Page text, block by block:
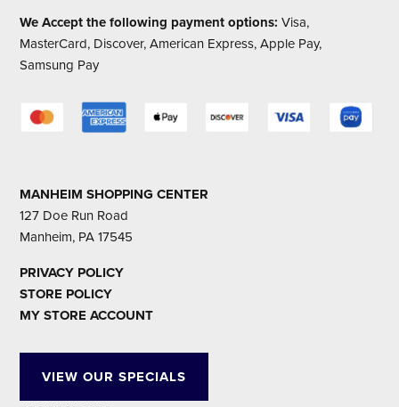
We Accept the following payment options: Visa,
MasterCard, Discover, American Express, Apple Pay,
Samsung Pay
MANHEIM SHOPPING CENTER
127 Doe Run Road
Manheim, PA 17545
PRIVACY POLICY
STORE POLICY
MY STORE ACCOUNT
VIEW OUR SPECIALS